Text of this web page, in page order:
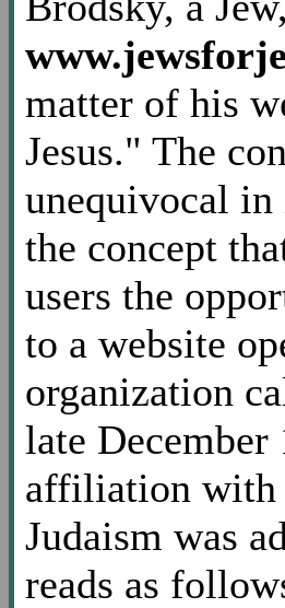
matter of his
Jesus." The
unequivocal in
the concept
users the
to a website
organization
late
affiliation with
Judaism was
reads as